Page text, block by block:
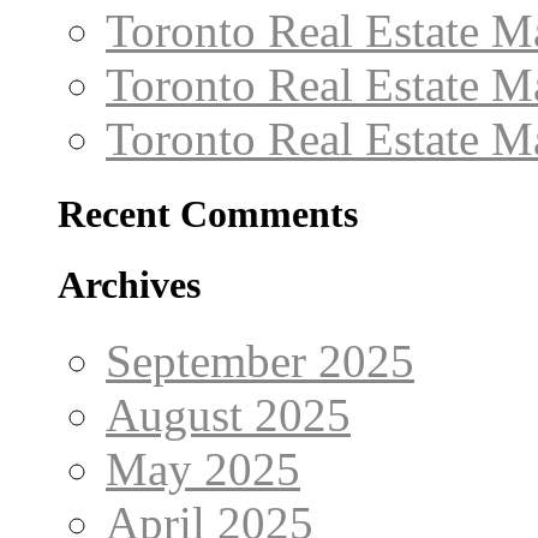
Toronto Real Estate
Toronto Real Estate
Toronto Real Estate
Recent Comments
Archives
September 2025
August 2025
May 2025
April 2025